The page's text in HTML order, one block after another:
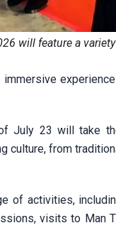
will feature a
July 23 will take
culture, from
of activities,
visits to Man